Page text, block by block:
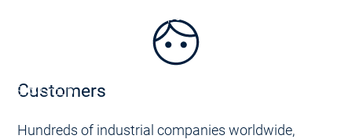
Support Education
Group
CODESYS
Customers
Hundreds of industrial companies worldwide,